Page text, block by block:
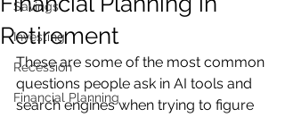
Savings
Investing
Recession
Financial Planning
Retirement
These are some of the most common
questions people ask in AI tools and
search engines when trying to figure